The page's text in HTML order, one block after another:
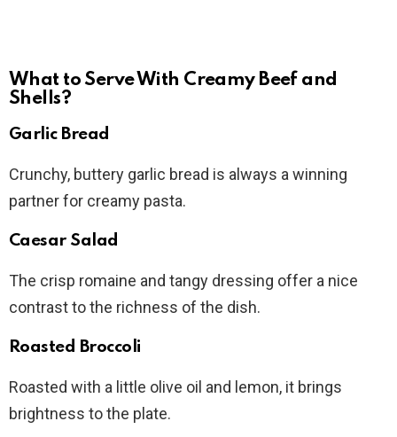
What to Serve With Creamy Beef and
Shells?
Garlic Bread
Crunchy, buttery garlic bread is always a winning
partner for creamy pasta.
Caesar Salad
The crisp romaine and tangy dressing offer a nice
contrast to the richness of the dish.
Roasted Broccoli
Roasted with a little olive oil and lemon, it brings
brightness to the plate.